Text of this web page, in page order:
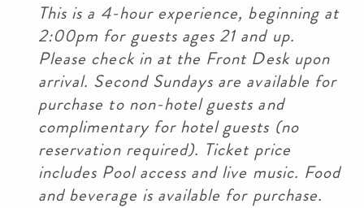
This is a 4-hour experience, beginning at
2:00pm for guests ages 21 and up.
Please check in at the Front Desk upon
arrival. Second Sundays are available for
purchase to non-hotel guests and
complimentary for hotel guests (no
reservation required). Ticket price
includes Pool access and live music. Food
and beverage is available for purchase.